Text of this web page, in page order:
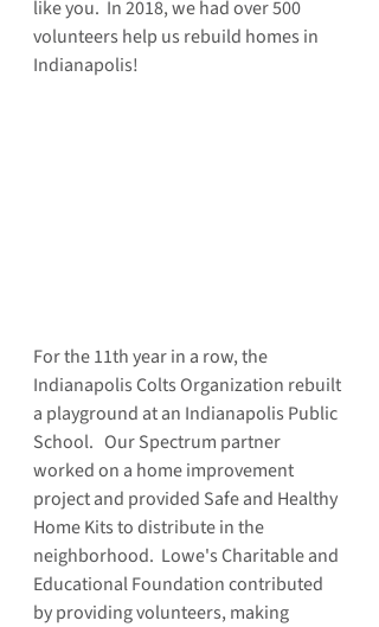
like you.  In 2018, we had over 500
volunteers help us rebuild homes in
Indianapolis!
For the 11th year in a row, the
Indianapolis Colts Organization rebuilt
a playground at an Indianapolis Public
School.   Our Spectrum partner
worked on a home improvement
project and provided Safe and Healthy
Home Kits to distribute in the
neighborhood.  Lowe's Charitable and
Educational Foundation contributed
by providing volunteers, making